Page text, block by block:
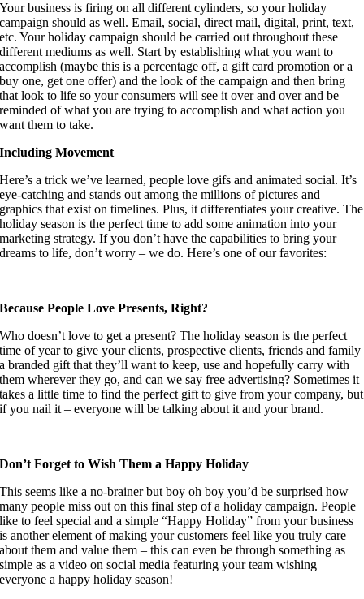
Your business is firing on all different cylinders, so your holiday
campaign should as well. Email, social, direct mail, digital, print, text,
etc. Your holiday campaign should be carried out throughout these
different mediums as well. Start by establishing what you want to
accomplish (maybe this is a percentage off, a gift card promotion or a
buy one, get one offer) and the look of the campaign and then bring
that look to life so your consumers will see it over and over and be
reminded of what you are trying to accomplish and what action you
want them to take.
Including Movement
Here’s a trick we’ve learned, people love gifs and animated social. It’s
eye-catching and stands out among the millions of pictures and
graphics that exist on timelines. Plus, it differentiates your creative. The
holiday season is the perfect time to add some animation into your
marketing strategy. If you don’t have the capabilities to bring your
dreams to life, don’t worry – we do. Here’s one of our favorites:
Because People Love Presents, Right?
Who doesn’t love to get a present? The holiday season is the perfect
time of year to give your clients, prospective clients, friends and family
a branded gift that they’ll want to keep, use and hopefully carry with
them wherever they go, and can we say free advertising? Sometimes it
takes a little time to find the perfect gift to give from your company, but
if you nail it – everyone will be talking about it and your brand.
Don’t Forget to Wish Them a Happy Holiday
This seems like a no-brainer but boy oh boy you’d be surprised how
many people miss out on this final step of a holiday campaign. People
like to feel special and a simple “Happy Holiday” from your business
is another element of making your customers feel like you truly care
about them and value them – this can even be through something as
simple as a video on social media featuring your team wishing
everyone a happy holiday season!